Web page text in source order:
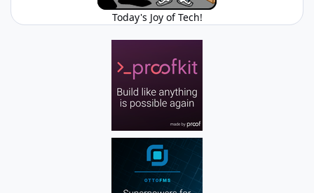
Today's Joy of Tech!